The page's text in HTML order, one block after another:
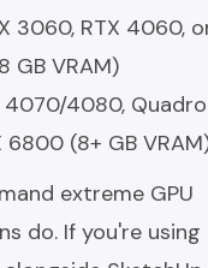
3060, RTX 4060,
GB VRAM)
4070/4080, Quadro
6800 (8+ GB
extreme GPU
do. If you're using